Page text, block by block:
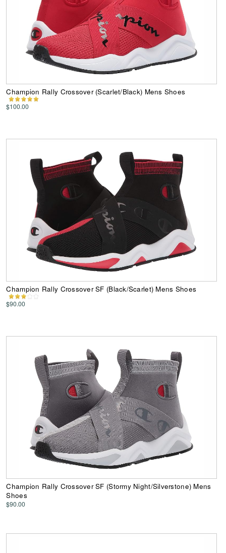
Champion Rally Crossover (Scarlet/Black) Mens Shoes
$100.00
Champion Rally Crossover SF (Black/Scarlet) Mens Shoes
$90.00
Champion Rally Crossover SF (Stormy Night/Silverstone) Mens
Shoes
$90.00